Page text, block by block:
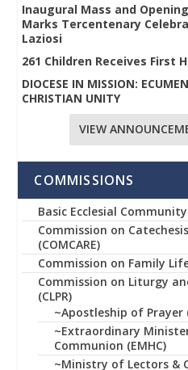
Inaugural Mass and
Marks Tercentenary
Laziosi
261 Children Receives First
DIOCESE IN MISSION:
CHRISTIAN UNITY
VIEW
COMMISSIONS
Basic Ecclesial Community
Commission on
(COMCARE)
Commission on Family Life
Commission on Liturgy
(CLPR)
~Apostleship of Prayer
~Extraordinary
Communion (EMHC)
~Ministry of Lectors &